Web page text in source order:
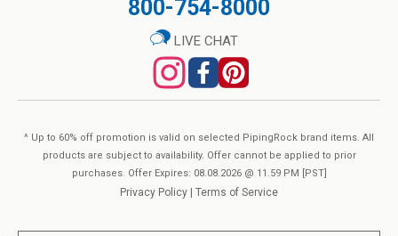
Non-GMO
No Preservatives
No Artificial Color
Add to Cart
800-754-8000
LIVE CHAT
^ Up to 60% off promotion is valid on selected PipingRock brand items. All
products are subject to availability. Offer cannot be applied to prior
purchases. Offer Expires: 08.08.2026 @ 11.59 PM [PST]
Privacy Policy | Terms of Service